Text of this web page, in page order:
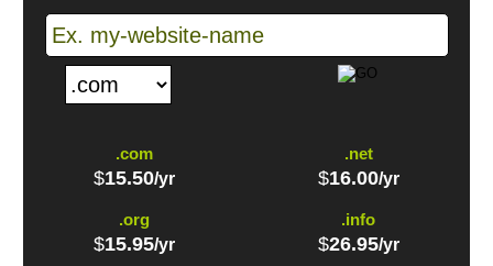
.com
$15.50/yr
.net
$16.00/yr
.org
$15.95/yr
.info
$26.95/yr